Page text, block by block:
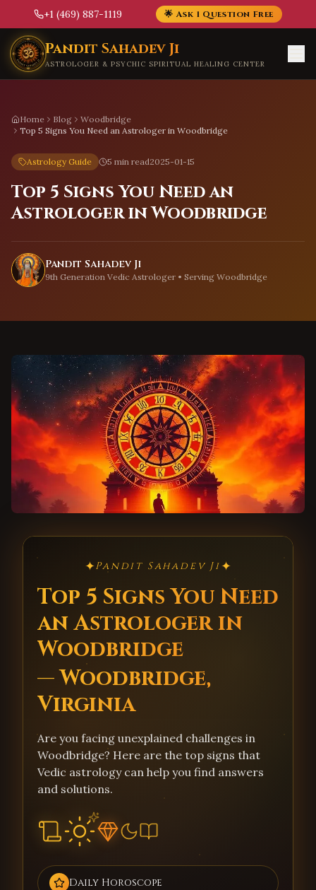
+1 (469) 887-1119 🌟 Ask 1 Question Free
Skip to main content
Pandit Sahadev Ji
ASTROLOGER & PSYCHIC SPIRITUAL HEALING CENTER
Home Blog
Woodbridge
Top 5 Signs You Need an Astrologer in Woodbridge
Astrology Guide 5 min read2025-01-15
Top 5 Signs You Need an
Astrologer in Woodbridge
Pandit Sahadev Ji
9th Generation Vedic Astrologer • Serving Woodbridge
✦Pandit Sahadev Ji✦
Top 5 Signs You Need
an Astrologer in
Woodbridge
— Woodbridge,
Virginia
Are you facing unexplained challenges in
Woodbridge? Here are the top signs that
Vedic astrology can help you find answers
and solutions.
Daily Horoscope